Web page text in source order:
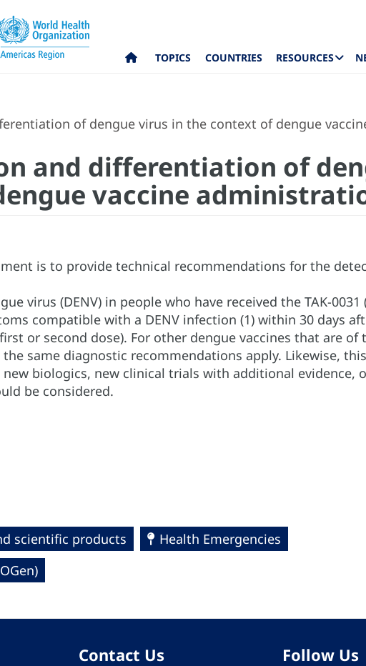
TOPICS COUNTRIES RESOURCES
of dengue virus in the context of dengue
and differentiation of
vaccine
is to provide technical recommendations for the
virus (DENV) in people who have received the TAK-0031
compatible with a DENV infection (1) within 30 days
or second dose). For other dengue vaccines that are of
same diagnostic recommendations apply. Likewise,
biologics, new clinical trials with additional evidence,
be considered.
scientific products
Health Emergencies
Contact Us Follow Us